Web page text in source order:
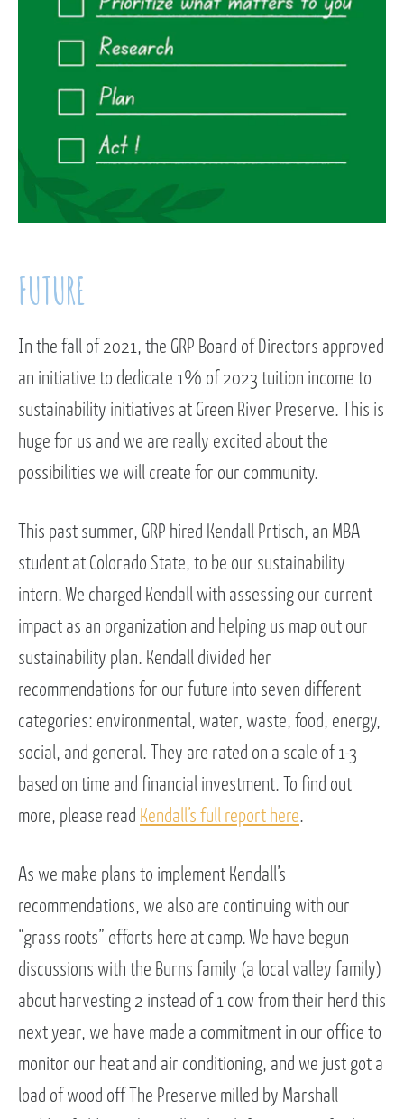
FUTURE
In the fall of 2021, the GRP Board of Directors approved
an initiative to dedicate 1% of 2023 tuition income to
sustainability initiatives at Green River Preserve. This is
huge for us and we are really excited about the
possibilities we will create for our community.
This past summer, GRP hired Kendall Prtisch, an MBA
student at Colorado State, to be our sustainability
intern. We charged Kendall with assessing our current
impact as an organization and helping us map out our
sustainability plan. Kendall divided her
recommendations for our future into seven different
categories: environmental, water, waste, food, energy,
social, and general. They are rated on a scale of 1-3
based on time and financial investment. To find out
more, please read Kendall’s full report here.
As we make plans to implement Kendall’s
recommendations, we also are continuing with our
“grass roots” efforts here at camp. We have begun
discussions with the Burns family (a local valley family)
about harvesting 2 instead of 1 cow from their herd this
next year, we have made a commitment in our office to
monitor our heat and air conditioning, and we just got a
load of wood off The Preserve milled by Marshall